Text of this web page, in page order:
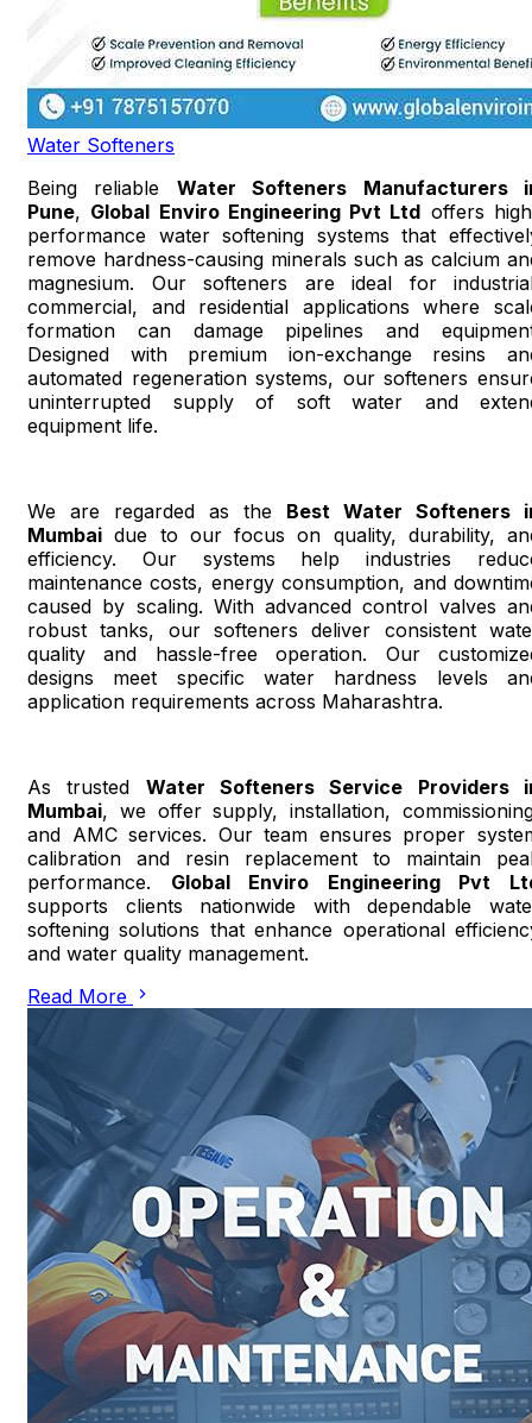
Water Softeners
Being reliable Water Softeners Manufacturers
Pune, Global Enviro Engineering Pvt Ltd offers
performance water softening systems that
remove hardness-causing minerals such as calcium
magnesium. Our softeners are ideal for
commercial, and residential applications where
formation can damage pipelines and
Designed with premium ion-exchange resins
automated regeneration systems, our softeners
uninterrupted supply of soft water and
equipment life.
We are regarded as the Best Water Softeners
Mumbai due to our focus on quality, durability,
efficiency. Our systems help industries
maintenance costs, energy consumption, and
caused by scaling. With advanced control valves
robust tanks, our softeners deliver consistent
quality and hassle-free operation. Our
designs meet specific water hardness levels
application requirements across Maharashtra.
As trusted Water Softeners Service Providers
Mumbai, we offer supply, installation,
and AMC services. Our team ensures proper
calibration and resin replacement to maintain
performance. Global Enviro Engineering Pvt
supports clients nationwide with dependable
softening solutions that enhance operational
and water quality management.
Read More